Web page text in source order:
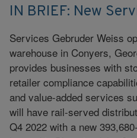
IN BRIEF: New
Services Gebruder Weiss
warehouse in Conyers,
provides businesses with
retailer compliance
and value-added services
will have rail-served
Q4 2022 with a new